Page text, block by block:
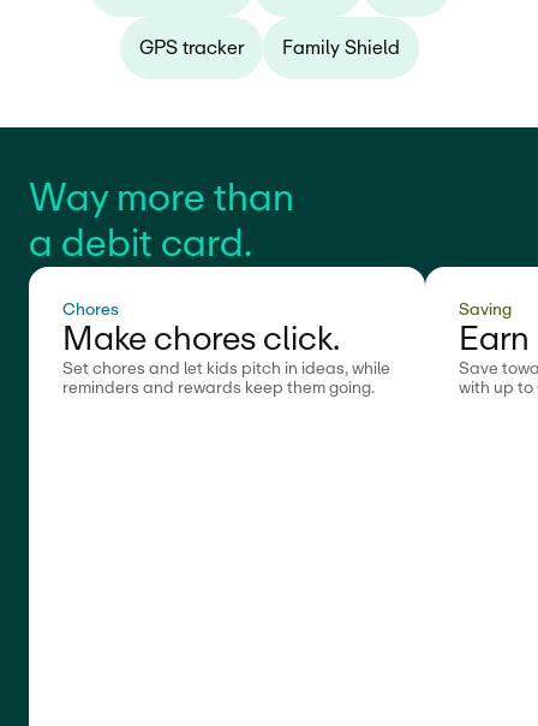
GPS tracker Family Shield
Way more than
a debit card.
Chores
Make chores click.
Set chores and let kids pitch in ideas, while
reminders and rewards keep them going.
Saving
Save
with up to